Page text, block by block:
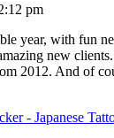
pm
year, with fun
new
2012. And of